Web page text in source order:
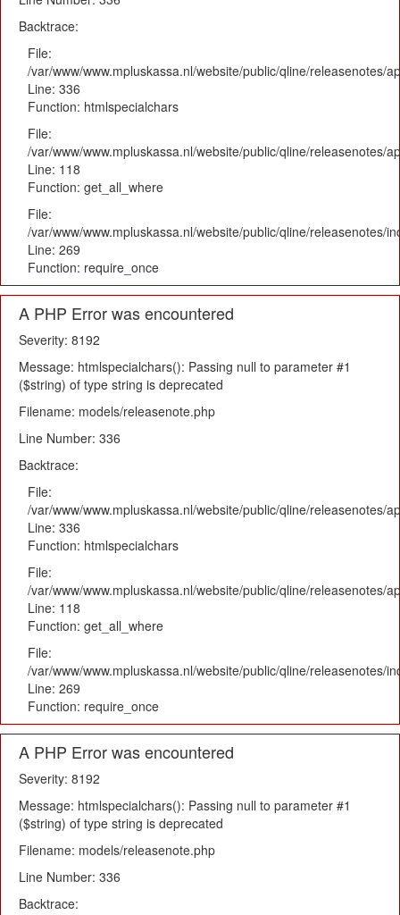
Backtrace:
File:
/var/www/www.mpluskassa.nl/website/public/qline/releasenotes/
Line: 336
Function: htmlspecialchars
File:
/var/www/www.mpluskassa.nl/website/public/qline/releasenotes/
Line: 118
Function: get_all_where
File:
/var/www/www.mpluskassa.nl/website/public/qline/releasenotes/
Line: 269
Function: require_once
A PHP Error was encountered
Severity: 8192
Message: htmlspecialchars(): Passing null to parameter #1
($string) of type string is deprecated
Filename: models/releasenote.php
Line Number: 336
Backtrace:
File:
/var/www/www.mpluskassa.nl/website/public/qline/releasenotes/
Line: 336
Function: htmlspecialchars
File:
/var/www/www.mpluskassa.nl/website/public/qline/releasenotes/
Line: 118
Function: get_all_where
File:
/var/www/www.mpluskassa.nl/website/public/qline/releasenotes/
Line: 269
Function: require_once
A PHP Error was encountered
Severity: 8192
Message: htmlspecialchars(): Passing null to parameter #1
($string) of type string is deprecated
Filename: models/releasenote.php
Line Number: 336
Backtrace: